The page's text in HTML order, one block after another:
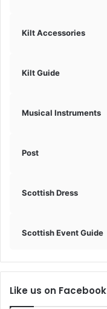
Kilt Accessories
Kilt Guide
Musical Instruments
Post
Scottish Dress
Scottish Event Guide
Like us on Facebook